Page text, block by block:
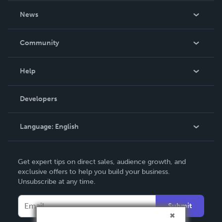
News
In The News
Community
Podcast
Help
Order Lookup
Knowledge Base
Contact Support
Developers
Language: English
Deutsch
Français
Italiano
Español
Get expert tips on direct sales, audience growth, and
exclusive offers to help you build your business.
Unsubscribe at any time.
Submit